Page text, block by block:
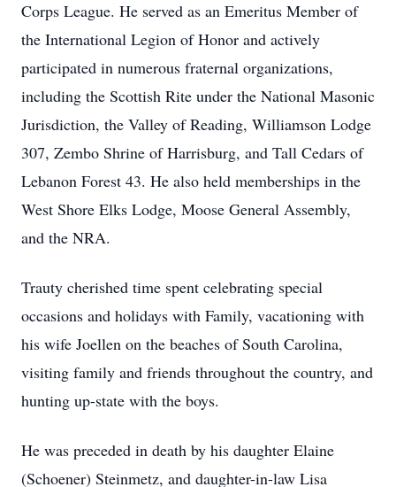
Corps League. He served as an Emeritus Member of
the International Legion of Honor and actively
participated in numerous fraternal organizations,
including the Scottish Rite under the National Masonic
Jurisdiction, the Valley of Reading, Williamson Lodge
307, Zembo Shrine of Harrisburg, and Tall Cedars of
Lebanon Forest 43. He also held memberships in the
West Shore Elks Lodge, Moose General Assembly,
and the NRA.
Trauty cherished time spent celebrating special
occasions and holidays with Family, vacationing with
his wife Joellen on the beaches of South Carolina,
visiting family and friends throughout the country, and
hunting up-state with the boys.
He was preceded in death by his daughter Elaine
(Schoener) Steinmetz, and daughter-in-law Lisa